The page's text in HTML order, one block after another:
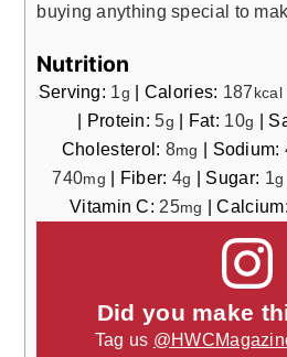
buying anything special to
Nutrition
Serving: 1g | Calories: 187 kcal
| Protein:5g | Fat: 10g |
Cholesterol: 8mg | Sodium:
740mg | Fiber: 4g | Sugar: 1g
Vitamin C: 25mg |
Did you make
Tag us